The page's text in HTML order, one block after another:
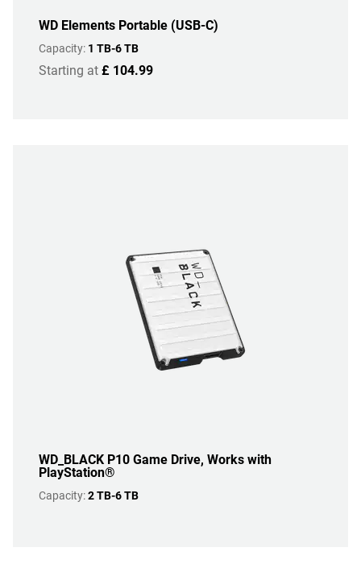
WD Elements Portable (USB-C)
Capacity: 1 TB-6 TB
Starting at £ 104.99
WD_BLACK P10 Game Drive, Works with
PlayStation®
Capacity:2 TB-6 TB